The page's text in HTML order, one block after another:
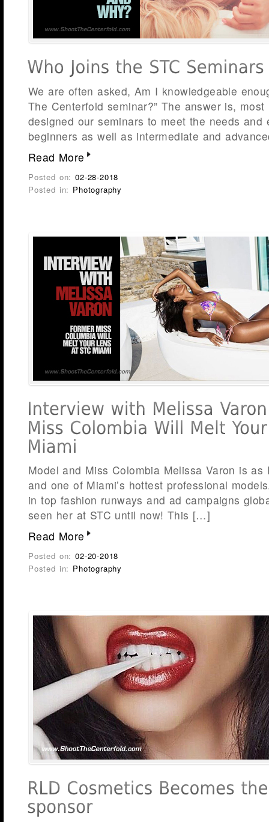
We are often asked, Am I knowledgeable
The Centerfold seminar?” The answer is,
designed our seminars to meet the needs and
beginners as well as intermediate and
Read More
Posted on:02-28-2018
Posted in: Photography
Model and Miss Colombia Melissa Varon is as
and one of Miami’s hottest professional
in top fashion runways and ad campaigns
seen her at STC until now! This […]
Read More
Posted on:02-20-2018
Posted in: Photography